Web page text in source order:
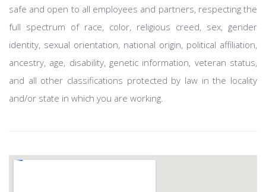
safe and open to all employees and partners, respecting the
full spectrum of race, color, religious creed, sex, gender
identity, sexual orientation, national origin, political affiliation,
ancestry, age, disability, genetic information, veteran status,
and all other classifications protected by law in the locality
and/or state in which you are working.